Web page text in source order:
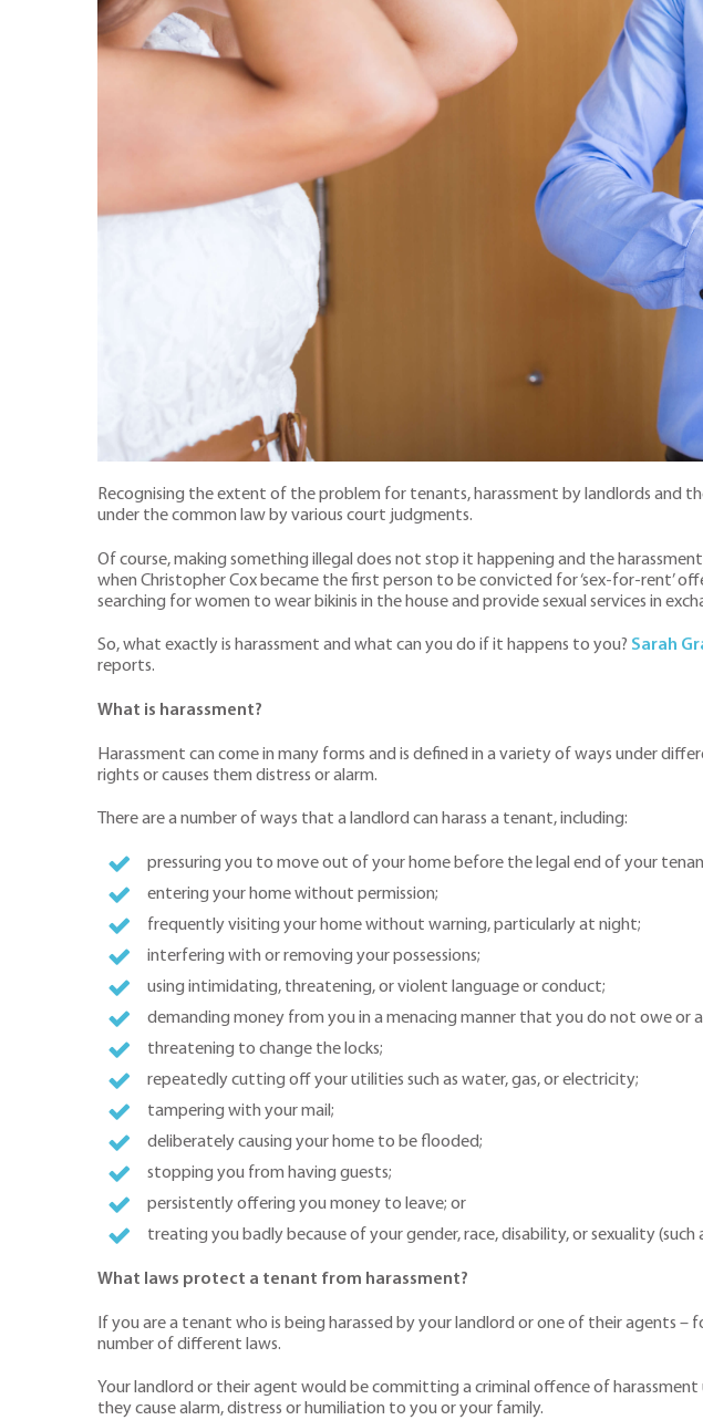
Recognising the extent of the problem for tenants, harassment by landlords and
under the common law by various court judgments.
Of course, making something illegal does not stop it happening and the
when Christopher Cox became the first person to be convicted for ‘sex-for-rent’
searching for women to wear bikinis in the house and provide sexual services in
So, what exactly is harassment and what can you do if it happens to you? Sarah
reports.
What is harassment?
Harassment can come in many forms and is defined in a variety of ways under
rights or causes them distress or alarm.
There are a number of ways that a landlord can harass a tenant, including:
pressuring you to move out of your home before the legal end of your
entering your home without permission;
frequently visiting your home without warning, particularly at night;
interfering with or removing your possessions;
using intimidating, threatening, or violent language or conduct;
demanding money from you in a menacing manner that you do not owe or
threatening to change the locks;
repeatedly cutting off your utilities such as water, gas, or electricity;
tampering with your mail;
deliberately causing your home to be flooded;
stopping you from having guests;
persistently offering you money to leave; or
treating you badly because of your gender, race, disability, or sexuality (such
What laws protect a tenant from harassment?
If you are a tenant who is being harassed by your landlord or one of their agents
number of different laws.
Your landlord or their agent would be committing a criminal offence of
they cause alarm, distress or humiliation to you or your family.